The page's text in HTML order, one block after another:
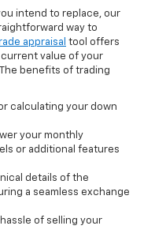
intend to replace, our
way to
appraisal tool offers
value of your
benefits of trading
calculating your down
your monthly
or additional features
details of the
a seamless exchange
of selling your